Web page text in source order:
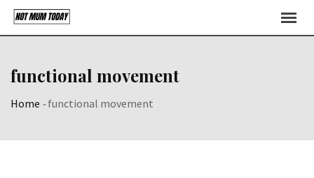
Skip
functional movement
Home -functional movement